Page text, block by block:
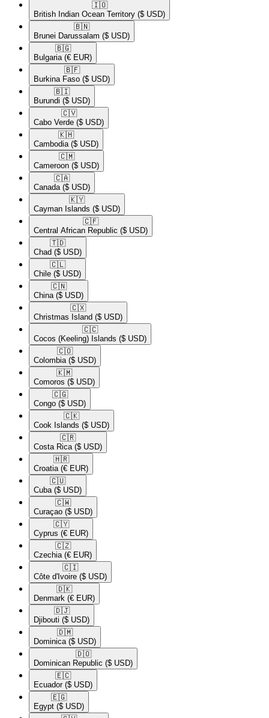
🇮🇴​
British Indian Ocean Territory ($ USD)
🇧🇳​
Brunei Darussalam ($ USD)
🇧🇬​
Bulgaria (€ EUR)
🇧🇫​
Burkina Faso ($ USD)
🇧🇮​
Burundi ($ USD)
🇨🇻​
Cabo Verde ($ USD)
🇰🇭​
Cambodia ($ USD)
🇨🇲​
Cameroon ($ USD)
🇨🇦​
Canada ($ USD)
🇰🇾​
Cayman Islands ($ USD)
🇨🇫​
Central African Republic ($ USD)
🇹🇩​
Chad ($ USD)
🇨🇱​
Chile ($ USD)
🇨🇳​
China ($ USD)
🇨🇽​
Christmas Island ($ USD)
🇨🇨​
Cocos (Keeling) Islands ($ USD)
🇨🇴​
Colombia ($ USD)
🇰🇲​
Comoros ($ USD)
🇨🇬​
Congo ($ USD)
🇨🇰​
Cook Islands ($ USD)
🇨🇷​
Costa Rica ($ USD)
🇭🇷​
Croatia (€ EUR)
🇨🇺​
Cuba ($ USD)
🇨🇼​
Curaçao ($ USD)
🇨🇾​
Cyprus (€ EUR)
🇨🇿​
Czechia (€ EUR)
🇨🇮​
Côte d'Ivoire ($ USD)
🇩🇰​
Denmark (€ EUR)
🇩🇯​
Djibouti ($ USD)
🇩🇲​
Dominica ($ USD)
🇩🇴​
Dominican Republic ($ USD)
🇪🇨​
Ecuador ($ USD)
🇪🇬​
Egypt ($ USD)